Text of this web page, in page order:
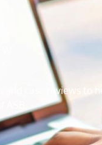
case reviews to